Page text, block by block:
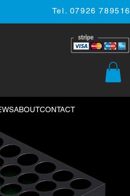
Tel. 07926 789516
ABOUTCONTACT